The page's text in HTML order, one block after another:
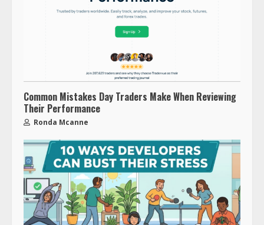
Common Mistakes Day Traders Make When Reviewing
Their Performance
Ronda Mcanne